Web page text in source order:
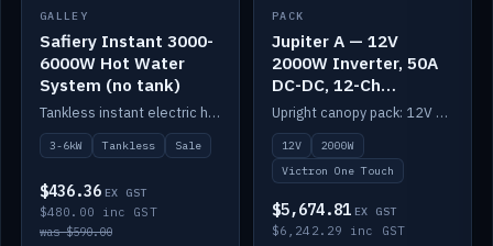
SALE
GALLEY
Safiery Instant 3000-
6000W Hot Water
System (no tank)
Tankless instant electric hot water, 3000–6000W — no tank needed.
3-6kW Tankless Sale
$436.36 EX GST
$480.00 inc GST
was $590.00
IN STOCK
PACK
Jupiter A — 12V
2000W Inverter, 50A
DC-DC, 12-Ch
Switching (no
battery)
Upright canopy pack: 12V 2000W inverter, 50A DC-DC and 12 channels of Victron One-Touch digital switching. Battery not included.
12V
2000W
Victron One Touch
$5,674.81 EX GST
$6,242.29 inc GST